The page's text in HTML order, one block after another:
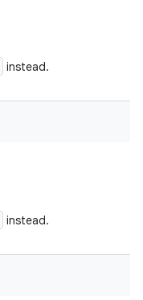
instead.
instead.